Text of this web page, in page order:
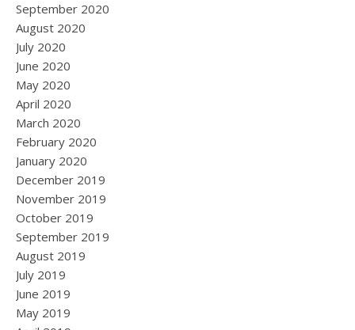
September 2020
August 2020
July 2020
June 2020
May 2020
April 2020
March 2020
February 2020
January 2020
December 2019
November 2019
October 2019
September 2019
August 2019
July 2019
June 2019
May 2019